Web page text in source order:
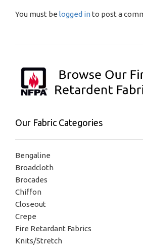
You must be logged into post a
Our Fabric Categories
Bengaline
Broadcloth
Brocades
Chiffon
Closeout
Crepe
Fire Retardant Fabrics
Knits/Stretch